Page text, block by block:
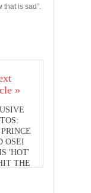
that is sad”.
»
OSEI
'HOT'
THE